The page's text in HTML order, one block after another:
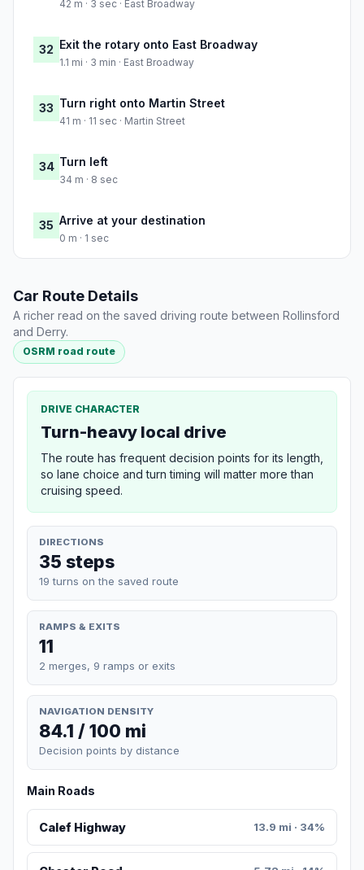
42 m · 3 sec · East Broadway
32 Exit the rotary onto East Broadway
1.1 mi · 3 min · East Broadway
33 Turn right onto Martin Street
41 m · 11 sec · Martin Street
34 Turn left
34 m · 8 sec
35 Arrive at your destination
0 m · 1 sec
Car Route Details
A richer read on the saved driving route between Rollinsford
and Derry.
OSRM road route
DRIVE CHARACTER
Turn-heavy local drive
The route has frequent decision points for its length,
so lane choice and turn timing will matter more than
cruising speed.
DIRECTIONS
35 steps
19 turns on the saved route
RAMPS & EXITS
11
2 merges, 9 ramps or exits
NAVIGATION DENSITY
84.1 / 100 mi
Decision points by distance
Main Roads
Calef Highway 13.9 mi · 34%